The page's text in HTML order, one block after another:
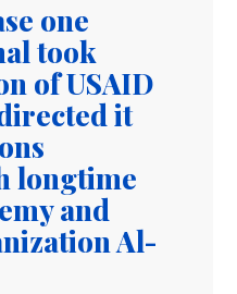
one
took
of USAID
it
longtime
and
Al-